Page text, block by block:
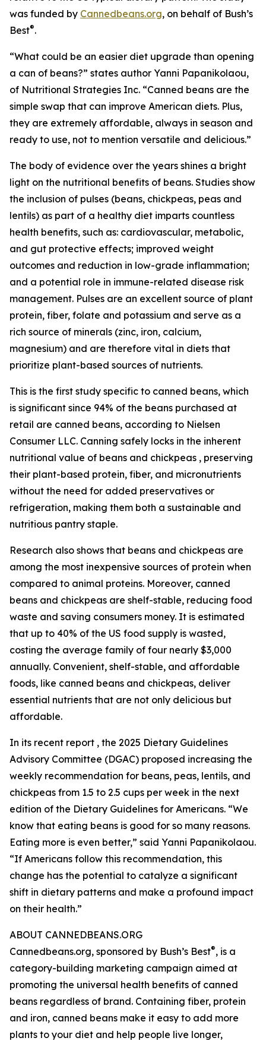
was funded by Cannedbeans.org, on behalf of Bush’s
Best®.
“What could be an easier diet upgrade than opening
a can of beans?” states author Yanni Papanikolaou,
of Nutritional Strategies Inc. “Canned beans are the
simple swap that can improve American diets. Plus,
they are extremely affordable, always in season and
ready to use, not to mention versatile and delicious.”
The body of evidence over the years shines a bright
light on the nutritional benefits of beans. Studies show
the inclusion of pulses (beans, chickpeas, peas and
lentils) as part of a healthy diet imparts countless
health benefits, such as: cardiovascular, metabolic,
and gut protective effects; improved weight
outcomes and reduction in low-grade inflammation;
and a potential role in immune-related disease risk
management. Pulses are an excellent source of plant
protein, fiber, folate and potassium and serve as a
rich source of minerals (zinc, iron, calcium,
magnesium) and are therefore vital in diets that
prioritize plant-based sources of nutrients.
This is the first study specific to canned beans, which
is significant since 94% of the beans purchased at
retail are canned beans, according to Nielsen
Consumer LLC. Canning safely locks in the inherent
nutritional value of beans and chickpeas , preserving
their plant-based protein, fiber, and micronutrients
without the need for added preservatives or
refrigeration, making them both a sustainable and
nutritious pantry staple.
Research also shows that beans and chickpeas are
among the most inexpensive sources of protein when
compared to animal proteins. Moreover, canned
beans and chickpeas are shelf-stable, reducing food
waste and saving consumers money. It is estimated
that up to 40% of the US food supply is wasted,
costing the average family of four nearly $3,000
annually. Convenient, shelf-stable, and affordable
foods, like canned beans and chickpeas, deliver
essential nutrients that are not only delicious but
affordable.
In its recent report , the 2025 Dietary Guidelines
Advisory Committee (DGAC) proposed increasing the
weekly recommendation for beans, peas, lentils, and
chickpeas from 1.5 to 2.5 cups per week in the next
edition of the Dietary Guidelines for Americans. “We
know that eating beans is good for so many reasons.
Eating more is even better,” said Yanni Papanikolaou.
“If Americans follow this recommendation, this
change has the potential to catalyze a significant
shift in dietary patterns and make a profound impact
on their health.”
ABOUT CANNEDBEANS.ORG
Cannedbeans.org, sponsored by Bush’s Best®, is a
category-building marketing campaign aimed at
promoting the universal health benefits of canned
beans regardless of brand. Containing fiber, protein
and iron, canned beans make it easy to add more
plants to your diet and help people live longer,